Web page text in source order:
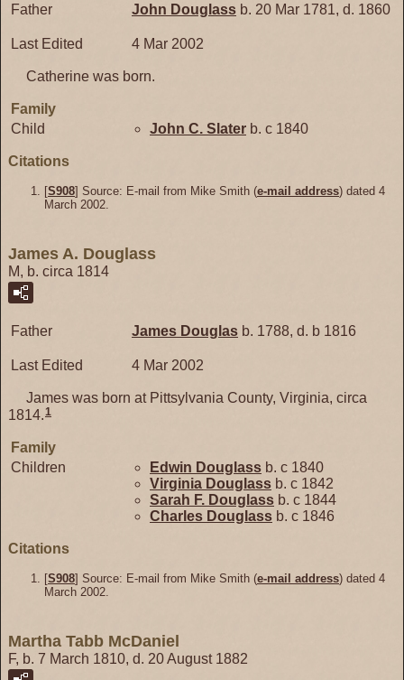
Father John Douglass b. 20 Mar 1781, d. 1860
Last Edited 4 Mar 2002
Catherine was born.
Family
Child
John C. Slater b. c 1840
Citations
[S908] Source: E-mail from Mike Smith (e-mail address) dated 4
March 2002.
James A. Douglass
M, b. circa 1814
Father James Douglas b. 1788, d. b 1816
Last Edited 4 Mar 2002
James was born at Pittsylvania County, Virginia, circa
1814.1
Family
Children
Edwin Douglass b. c 1840
Virginia Douglass b. c 1842
Sarah F. Douglass b. c 1844
Charles Douglass b. c 1846
Citations
[S908] Source: E-mail from Mike Smith (e-mail address) dated 4
March 2002.
Martha Tabb McDaniel
F, b. 7 March 1810, d. 20 August 1882